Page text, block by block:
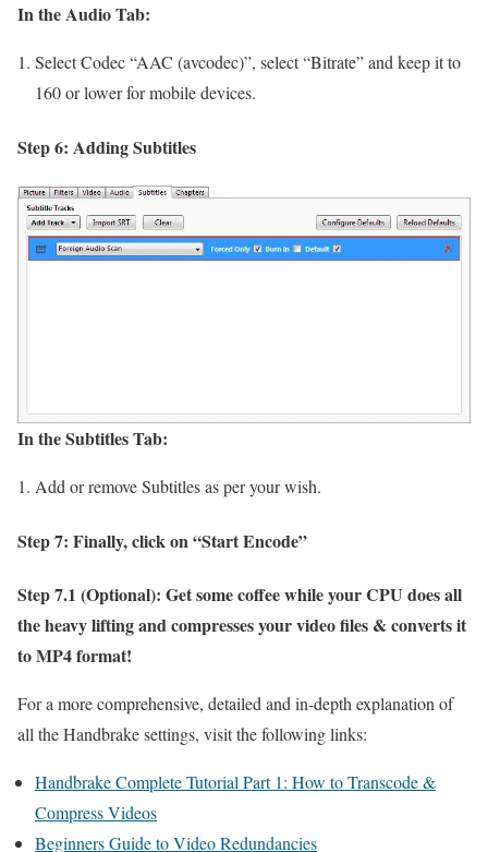
In the Audio Tab:
Select Codec “AAC (avcodec)”, select “Bitrate” and keep it to
160 or lower for mobile devices.
Step 6: Adding Subtitles
In the Subtitles Tab:
Add or remove Subtitles as per your wish.
Step 7: Finally, click on “Start Encode”
Step 7.1 (Optional): Get some coffee while your CPU does all
the heavy lifting and compresses your video files & converts it
to MP4 format!
For a more comprehensive, detailed and in-depth explanation of
all the Handbrake settings, visit the following links:
Handbrake Complete Tutorial Part 1: How to Transcode &
Compress Videos
Beginners Guide to Video Redundancies